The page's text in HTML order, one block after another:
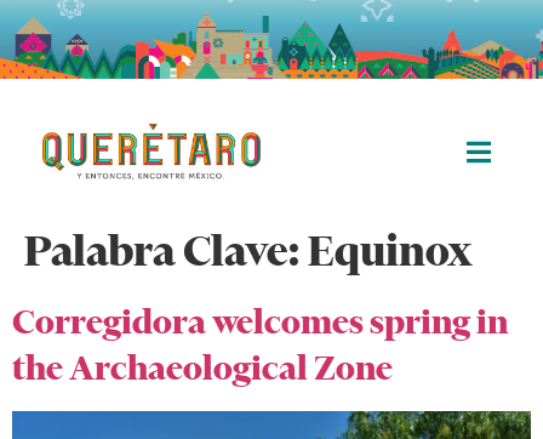
Palabra Clave:Equinox
Corregidora welcomes spring in
the Archaeological Zone